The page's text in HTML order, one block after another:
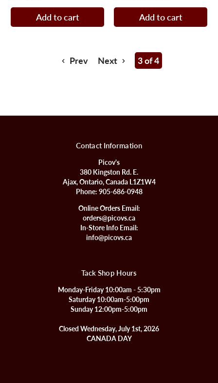
Add to cart Add to cart
Prev Next 3 of 4
Contact Information
Picov's
380 Kingston Rd. E.
Ajax, Ontario, Canada L1Z1W4
Phone: 905-686-0948
Online Orders Email:
orders@picovs.ca
In-Store Info Email:
info@picovs.ca
Tack Shop Hours
Monday-Friday 10:00am - 5:30pm
Saturday 10:00am-5:00pm
Sunday 12:00pm-5:00pm
Closed Wednesday, July 1st, 2026
CANADA DAY